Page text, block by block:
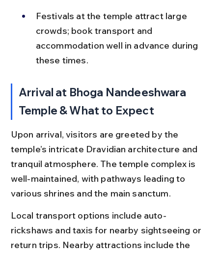
Festivals at the temple attract large
crowds; book transport and
accommodation well in advance during
these times.
Arrival at Bhoga Nandeeshwara
Temple & What to Expect
Upon arrival, visitors are greeted by the
temple’s intricate Dravidian architecture and
tranquil atmosphere. The temple complex is
well-maintained, with pathways leading to
various shrines and the main sanctum.
Local transport options include auto-
rickshaws and taxis for nearby sightseeing or
return trips. Nearby attractions include the